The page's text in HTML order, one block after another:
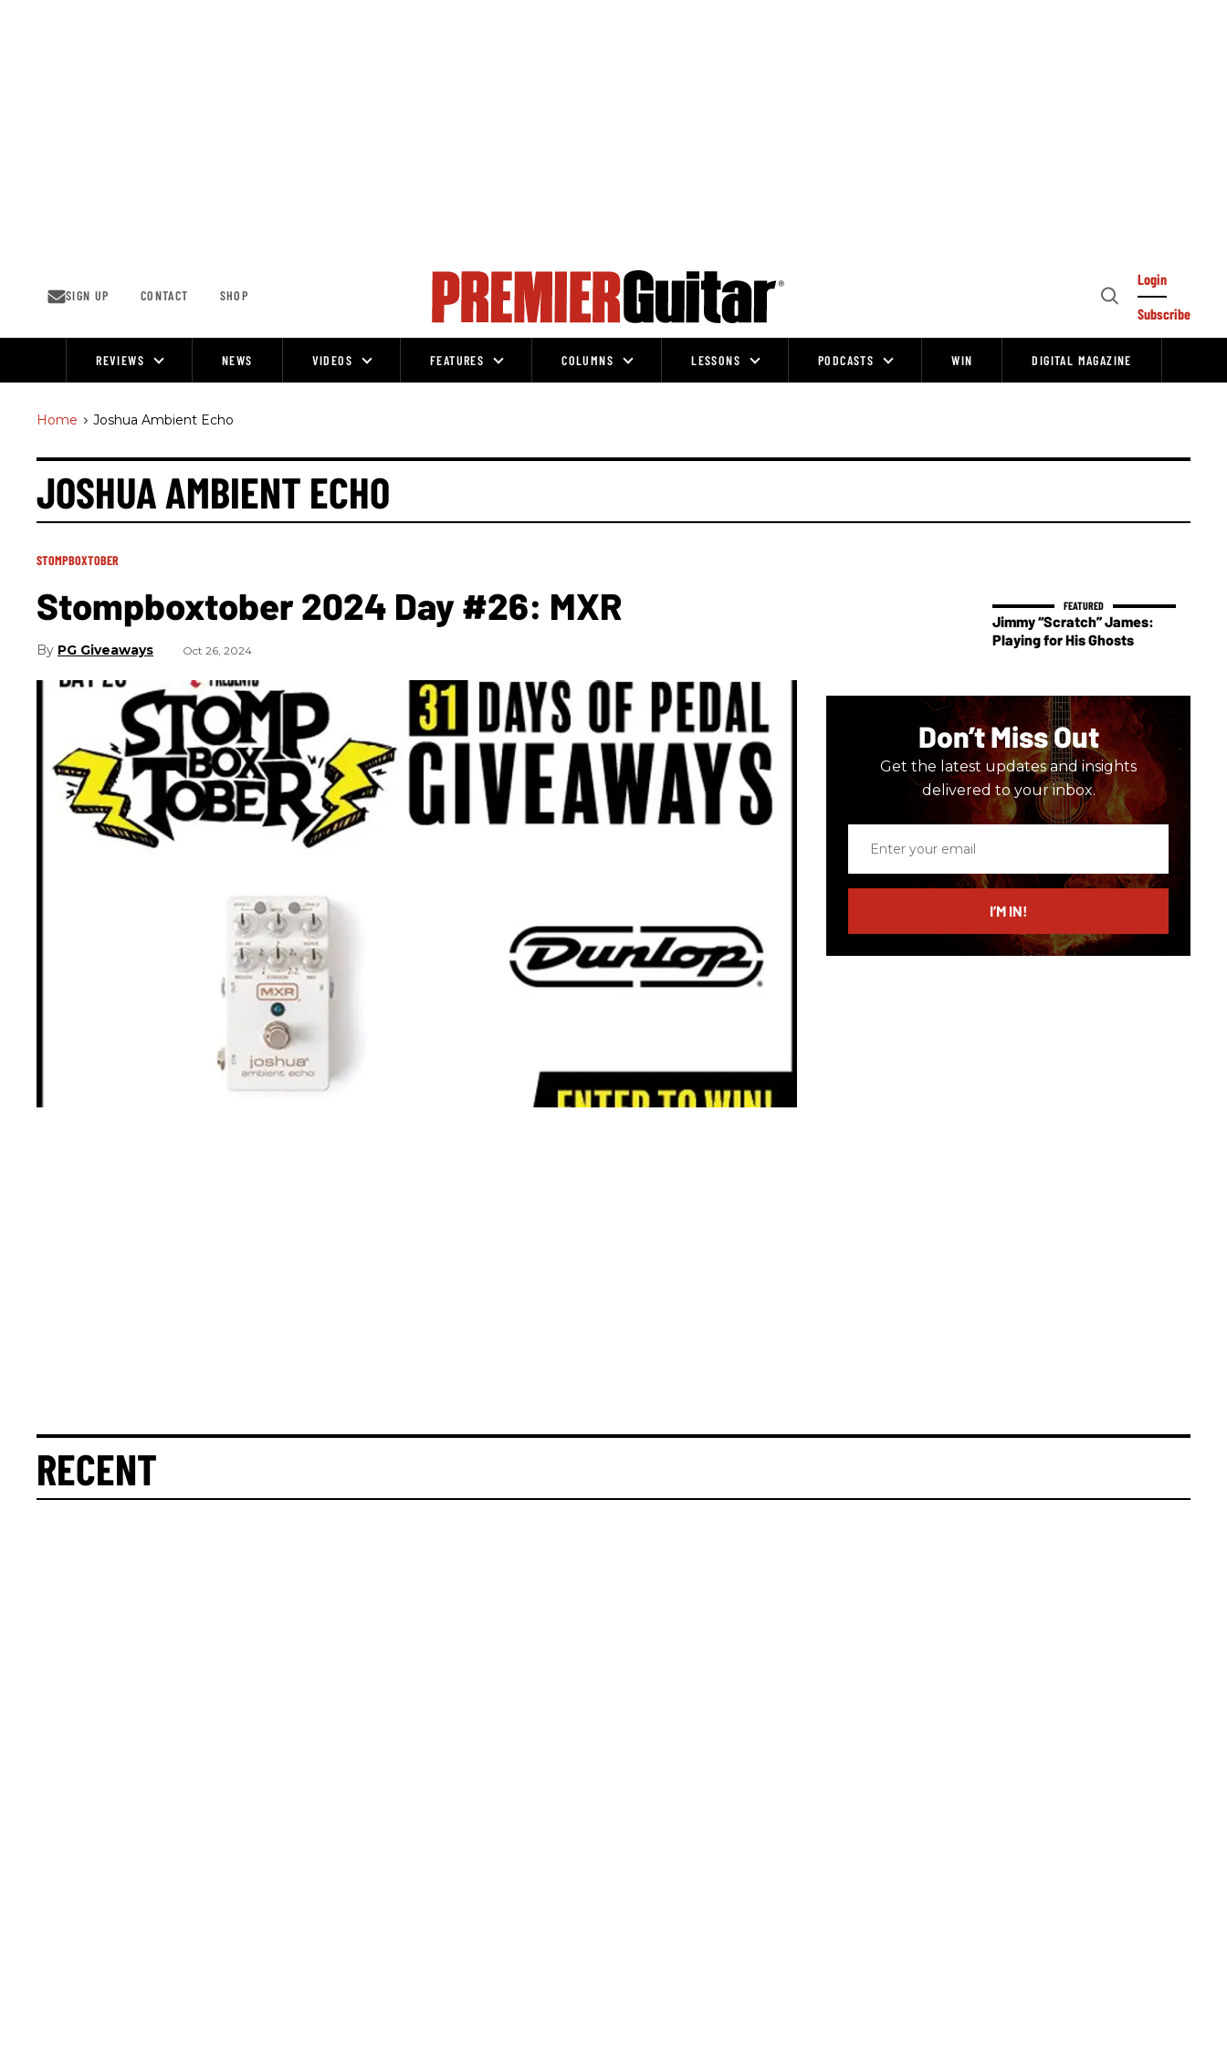
SIGN UP CONTACT SHOP
Open
Login
Subscribe
REVIEWS NEWS VIDEOS FEATURES COLUMNS LESSONS PODCASTS WIN DIGITAL MAGAZINE
Home > Joshua Ambient Echo
JOSHUA AMBIENT ECHO
STOMPBOXTOBER
Stompboxtober 2024 Day #26: MXR
PG Giveaways Oct 26, 2024
Jimmy “Scratch” James:
Playing for His Ghosts
Don’t Miss Out
Get the latest updates and insights
delivered to your inbox.
email
I’M IN!
RECENT